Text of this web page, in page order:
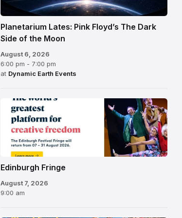
Planetarium Lates: Pink Floyd’s The Dark
Side of the Moon
August 6, 2026
6:00 pm - 7:00 pm
at Dynamic Earth Events
Edinburgh
Fringe
Festival
2026
Edinburgh Fringe
August 7, 2026
9:00 am